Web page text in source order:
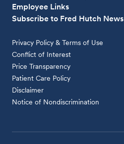
Employee Links
Subscribe to Fred Hutch News
Privacy Policy & Terms of Use
Conflict of Interest
Price Transparency
Patient Care Policy
Disclaimer
Notice of Nondiscrimination